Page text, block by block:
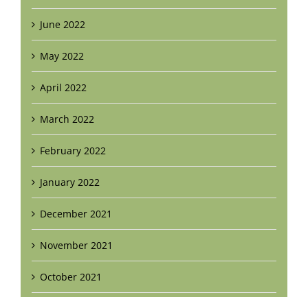
June 2022
May 2022
April 2022
March 2022
February 2022
January 2022
December 2021
November 2021
October 2021